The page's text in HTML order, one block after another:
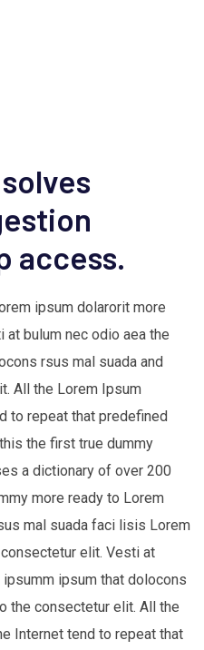
access.
ipsum dolarorit more
bulum nec odio aea the
rsus mal suada and
All the Lorem Ipsum
to repeat that predefined
the first true dummy
a dictionary of over 200
more ready to Lorem
mal suada faci lisis Lorem
elit. Vesti at
ipsum that dolocons
the consectetur elit. All the
Internet tend to repeat that